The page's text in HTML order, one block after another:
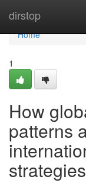
dirstop
Home
Home
1
How
patterns